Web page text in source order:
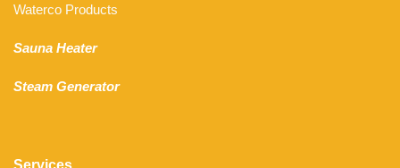
Waterco Products
Sauna Heater
Steam Generator
Services